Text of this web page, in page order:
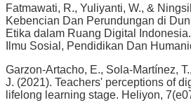
Fatmawati, R., Yuliyanti, W., &
Kebencian Dan Perundungan di
Etika dalam Ruang Digital
Ilmu Sosial, Pendidikan Dan
Garzon-Artacho, E., Sola-Martínez,
J. (2021). Teachers' perceptions of
lifelong learning stage. Heliyon,